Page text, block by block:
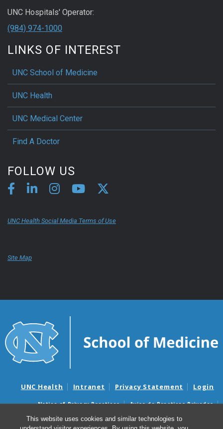
This website uses cookies and similar technologies to
UNC Hospitals' Operator:
(984) 974-1000
LINKS OF INTEREST
UNC School of Medicine
UNC Health
UNC Medical Center
Find A Doctor
FOLLOW US
UNC Health Social Media Terms of Use
Site Map
UNC Health Intranet Privacy Statement Login
Notice of Privacy Practices
Aviso de Practicas Privadas
Nondiscrimination Notice
Aviso de no Discriminacion